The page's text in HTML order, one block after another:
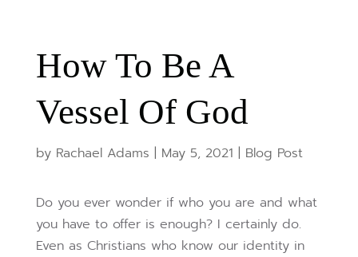
How To Be A
Vessel Of God
by Rachael Adams | May 5, 2021 | Blog Post
Do you ever wonder if who you are and what
you have to offer is enough? I certainly do.
Even as Christians who know our identity in